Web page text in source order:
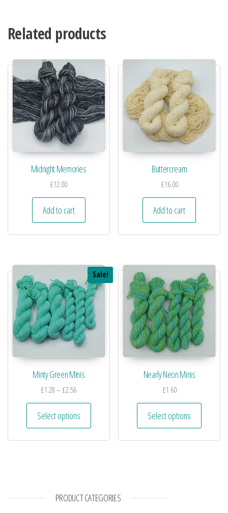
Related products
Midnight Memories
£12.00
Add to cart
Buttercream
£16.00
Add to cart
Sale!
Minty Green Minis
£1.28– £2.56
Select options
Nearly Neon Minis
£1.60
Select options
PRODUCT CATEGORIES